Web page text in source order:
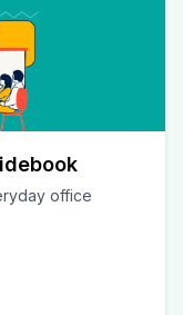
office